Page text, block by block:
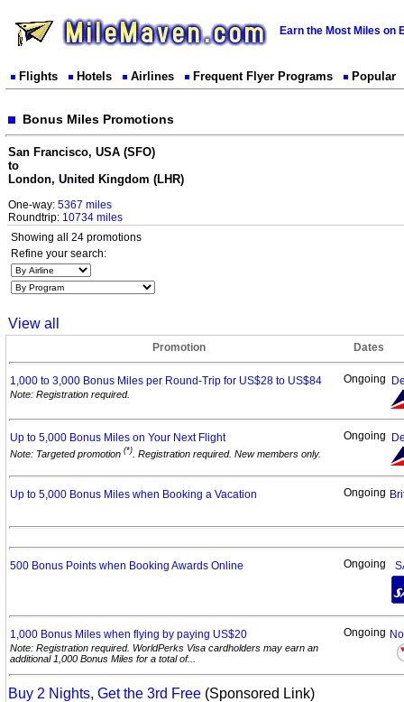
Earn the Most Miles on
Flights Hotels Airlines Frequent Flyer Programs Popular
Bonus Miles Promotions
San Francisco, USA (SFO)
to
London, United Kingdom (LHR)
One-way: 5367 miles
Roundtrip: 10734 miles
Showing all 24 promotions
Refine your search:
View all
Promotion Dates
1,000 to 3,000 Bonus Miles per Round-Trip for US$28 to US$84
Note: Registration required.
Ongoing
Up to 5,000 Bonus Miles on Your Next Flight
Note: Targeted promotion (*) . Registration required. New members only.
Ongoing
Up to 5,000 Bonus Miles when Booking a Vacation Ongoing
500 Bonus Points when Booking Awards Online Ongoing
1,000 Bonus Miles when flying by paying US$20
Note: Registration required. WorldPerks Visa cardholders may earn an
additional 1,000 Bonus Miles for a total of...
Ongoing
Buy 2 Nights, Get the 3rd Free (Sponsored Link)